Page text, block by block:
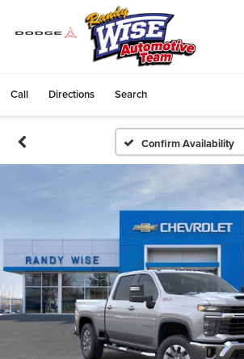
Call Directions Search
Confirm Availability